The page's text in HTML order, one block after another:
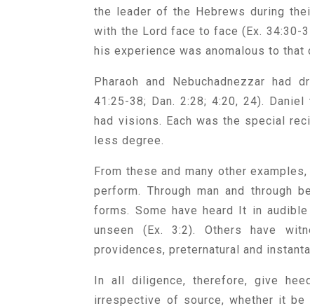
the leader of the Hebrews during
with the Lord face to face (Ex. 34:30-
his experience was anomalous to
Pharaoh and Nebuchadnezzar had
41:25-38; Dan. 2:28; 4:20, 24).
had visions. Each was the special
less degree.
From these and many other
perform. Through man and through
forms. Some have heard It in
unseen (Ex. 3:2). Others have
providences, preternatural and
In all diligence, therefore, give
irrespective of source, whether it be